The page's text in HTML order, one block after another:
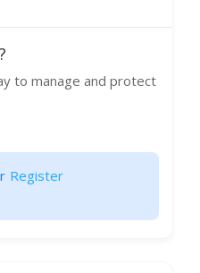
to manage and protect
Register